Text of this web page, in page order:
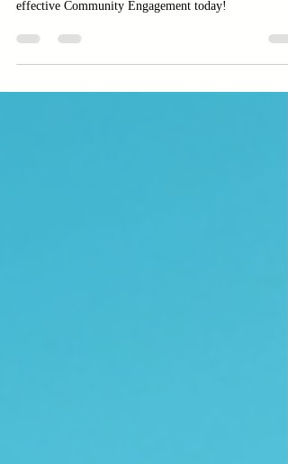
Unlock the secrets of Community Engagement on
effective Community Engagement today!